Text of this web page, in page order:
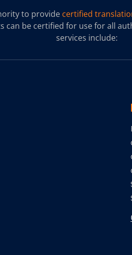
to provide certified
can be certified for use for all
services include: